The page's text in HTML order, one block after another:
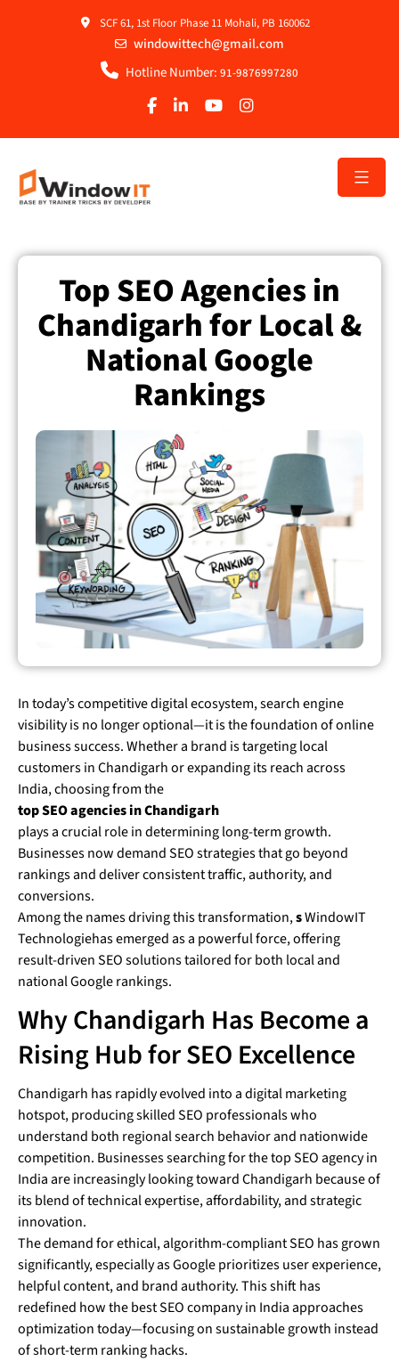
SCF 61, 1st Floor Phase 11 Mohali, PB 160062
windowittech@gmail.com
Hotline Number: 91-9876997280
Top SEO Agencies in
Chandigarh for Local &
National Google
Rankings
In today’s competitive digital ecosystem, search engine
visibility is no longer optional—it is the foundation of online
business success. Whether a brand is targeting local
customers in Chandigarh or expanding its reach across
India, choosing from the
top SEO agencies in Chandigarh
plays a crucial role in determining long-term growth.
Businesses now demand SEO strategies that go beyond
rankings and deliver consistent traffic, authority, and
conversions.
Among the names driving this transformation,sWindowIT
Technologiehas emerged as a powerful force, offering
result-driven SEO solutions tailored for both local and
national Google rankings.
Why Chandigarh Has Become a
Rising Hub for SEO Excellence
Chandigarh has rapidly evolved into a digital marketing
hotspot, producing skilled SEO professionals who
understand both regional search behavior and nationwide
competition. Businesses searching for the top SEO agency in
India are increasingly looking toward Chandigarh because of
its blend of technical expertise, affordability, and strategic
innovation.
The demand for ethical, algorithm-compliant SEO has grown
significantly, especially as Google prioritizes user experience,
helpful content, and brand authority. This shift has
redefined how the best SEO company in India approaches
optimization today—focusing on sustainable growth instead
of short-term ranking hacks.